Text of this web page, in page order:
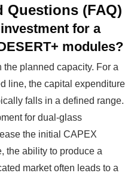
Questions (FAQ)
for a
modules?
planned capacity. For a
line, the capital expenditure
falls in a defined range.
for dual-glass
the initial CAPEX
the ability to produce a
market often leads to a